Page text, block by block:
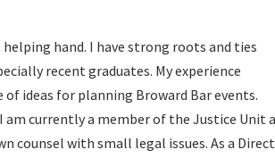
hand. I have strong roots and ties
recent graduates. My experience
ideas for planning Broward Bar events.
currently a member of the Justice Unit
with small legal issues. As a